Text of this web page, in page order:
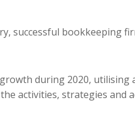
successful bookkeeping
during 2020,
activities, strategies